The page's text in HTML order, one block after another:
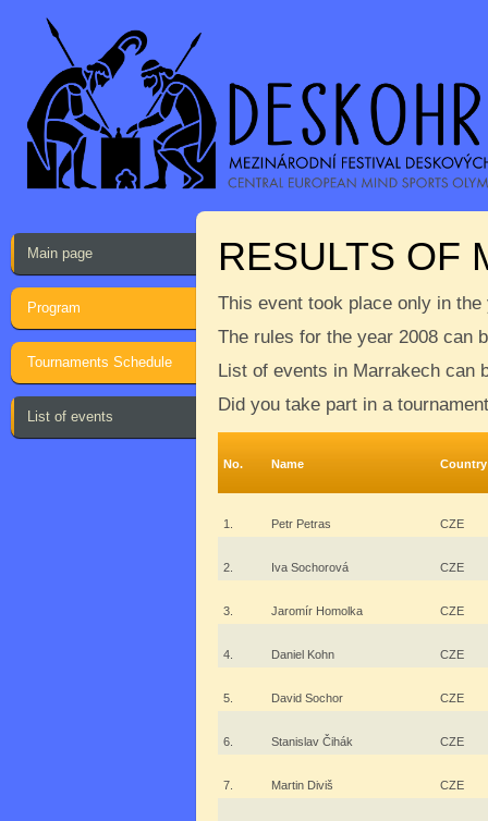
Main page
Program
Tournaments Schedule
List of events
RESULTS OF
This event took place only in the
The rules for the year 2008 can
List of events in Marrakech can
Did you take part in a
No. Name Country
1. Petr Petras CZE
2. Iva Sochorová CZE
3. Jaromír Homolka CZE
4. Daniel Kohn CZE
5. David Sochor CZE
6. Stanislav Čihák CZE
7. Martin Diviš CZE